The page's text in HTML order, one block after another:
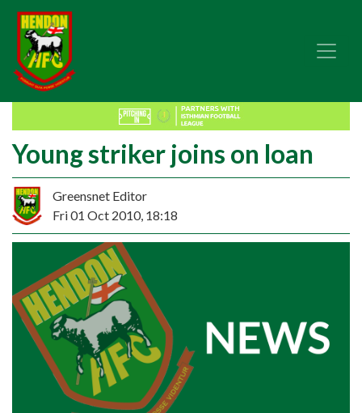
Young striker joins on loan
Greensnet Editor
Fri 01 Oct 2010, 18:18